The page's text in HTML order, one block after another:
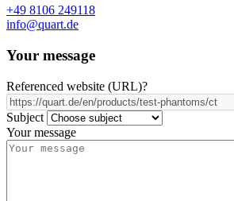
+49 8106 249118
info@quart.de
Your message
Referenced website (URL)?
Subject
Your message